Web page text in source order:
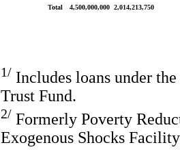
Total 4,500,000,000 2,014,213,750
1/ Includes loans under
Trust Fund.
2/ Formerly Poverty
Exogenous Shocks